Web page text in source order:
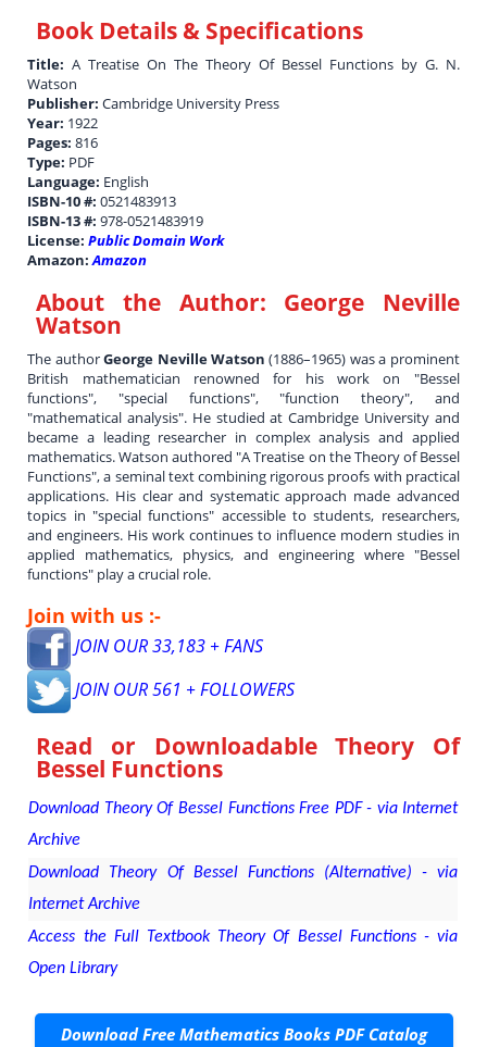
Book Details & Specifications
Title:A Treatise On The Theory Of Bessel Functions by G. N.
Watson
Publisher:Cambridge University Press
Year: 1922
Pages:816
Type: PDF
Language: English
ISBN-10 #:0521483913
ISBN-13 #:978-0521483919
License:Public Domain Work
Amazon:Amazon
About the Author: George Neville
Watson
The authorGeorge Neville Watson (1886–1965) was a prominent
British mathematician renowned for his work on "Bessel
functions", "special functions", "function theory", and
"mathematical analysis". He studied at Cambridge University and
became a leading researcher in complex analysis and applied
mathematics. Watson authored "A Treatise on the Theory of Bessel
Functions", a seminal text combining rigorous proofs with practical
applications. His clear and systematic approach made advanced
topics in "special functions" accessible to students, researchers,
and engineers. His work continues to influence modern studies in
applied mathematics, physics, and engineering where "Bessel
functions" play a crucial role.
Join with us :-
JOIN OUR 33,183 + FANS
JOIN OUR 561 + FOLLOWERS
Read or DownloadableTheory Of
Bessel Functions
Download Theory Of Bessel Functions Free PDF - via Internet
Archive
Download Theory Of Bessel Functions (Alternative) - via
Internet Archive
Access the Full Textbook Theory Of Bessel Functions - via
Open Library
Download Free Mathematics Books PDF Catalog